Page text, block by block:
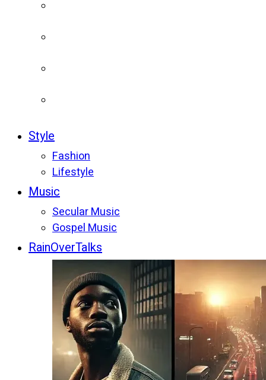
Style
Fashion
Lifestyle
Music
Secular Music
Gospel Music
RainOverTalks